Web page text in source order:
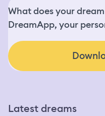
What does your
DreamApp, your
Latest dreams